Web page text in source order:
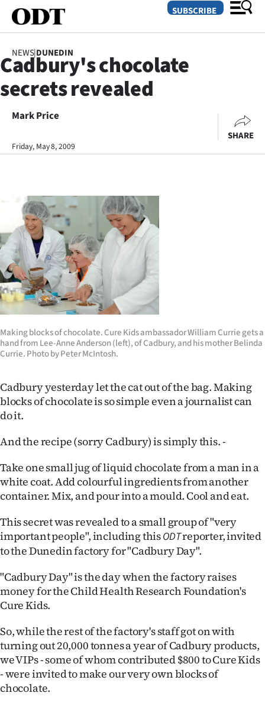
SECTIONS
Dunedin
Otago
Rural
Life
Business
Lifestyle
Sport
Southland
West
Coast
World
Opinion
100
Years
Ago
Advertising
SEND
US
NEWS
SUBSCRIBE
NEWS|DUNEDIN
Cadbury's chocolate
secrets revealed
Mark Price
Friday, May 8, 2009
SHARE
Making blocks of chocolate. Cure Kids ambassador William Currie gets a
hand from Lee-Anne Anderson (left), of Cadbury, and his mother Belinda
Currie. Photo by Peter McIntosh.
Cadbury yesterday let the cat out of the bag. Making
blocks of chocolate is so simple even a journalist can
do it.
And the recipe (sorry Cadbury) is simply this. -
Take one small jug of liquid chocolate from a man in a
white coat. Add colourful ingredients from another
container. Mix, and pour into a mould. Cool and eat.
This secret was revealed to a small group of "very
important people", including thisODTreporter, invited
to the Dunedin factory for "Cadbury Day".
"Cadbury Day" is the day when the factory raises
money for the Child Health Research Foundation's
Cure Kids.
So, while the rest of the factory's staff got on with
turning out 20,000 tonnes a year of Cadbury products,
we VIPs - some of whom contributed $800 to Cure Kids
- were invited to make our very own blocks of
chocolate.